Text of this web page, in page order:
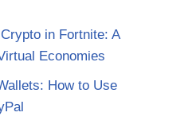
in Fortnite: A
Economies
How to Use